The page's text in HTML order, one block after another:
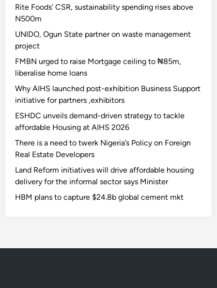
Rite Foods’ CSR, sustainability spending rises above
N500m
UNIDO, Ogun State partner on waste management
project
FMBN urged to raise Mortgage ceiling to ₦85m,
liberalise home loans
Why AIHS launched post-exhibition Business Support
initiative for partners ,exhibitors
ESHDC unveils demand-driven strategy to tackle
affordable Housing at AIHS 2026
There is a need to twerk Nigeria’s Policy on Foreign
Real Estate Developers
Land Reform initiatives will drive affordable housing
delivery for the informal sector says Minister
HBM plans to capture $24.8b global cement mkt